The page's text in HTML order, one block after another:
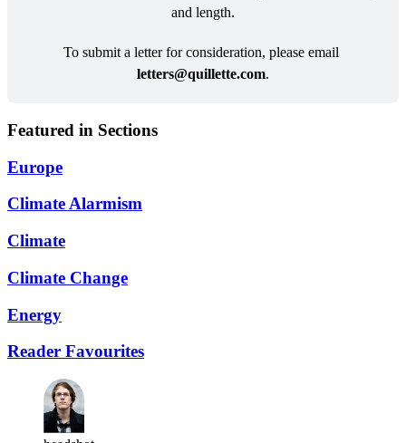
and length.
letters@quillette.com.
Featured in Sections
Europe
Climate Alarmism
Climate
Climate Change
Energy
Reader Favourites